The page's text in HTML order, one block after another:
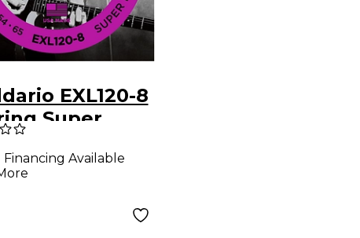
EXL120-8
Super
Electric
Strings
Financing Available